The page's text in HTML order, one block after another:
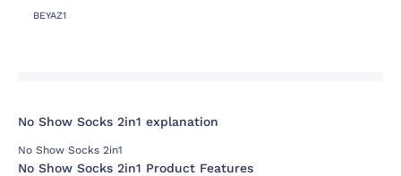
BEYAZ1
No Show Socks 2in1 explanation
No Show Socks 2in1
No Show Socks 2in1 Product Features